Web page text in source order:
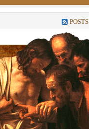
POSTS